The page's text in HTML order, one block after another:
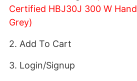
Certified HBJ30J 300 W
Grey)
2. Add To Cart
3. Login/Signup